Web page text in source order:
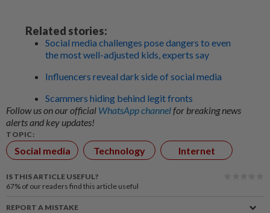
Related stories:
Social media challenges pose dangers to even
the most well-adjusted kids, experts say
Influencers reveal dark side of social media
Scammers hiding behind legit fronts
Follow us on our official WhatsApp channelfor breaking news
alerts and key updates!
TOPIC:
Social media Technology Internet
IS THIS ARTICLE USEFUL?
67% of our readers find this article useful
REPORT A MISTAKE